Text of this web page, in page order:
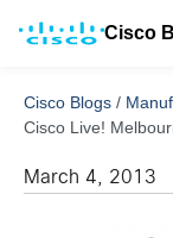
Cisco
Cisco Blogs /
Cisco Live!
March 4, 2013